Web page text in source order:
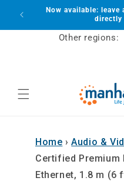
Skip to
content
Now available:
directly
Other regions:
Home › Audio &
Certified Premium
Ethernet, 1.8 m (6